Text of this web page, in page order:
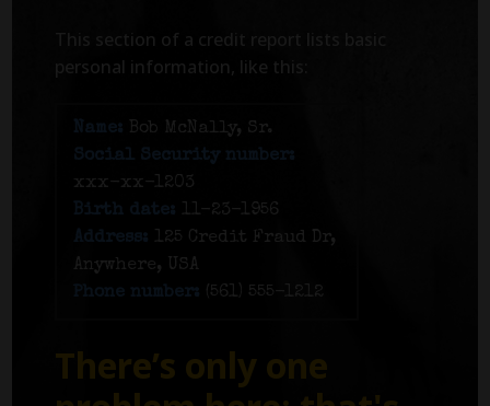
This section of a credit report lists basic
personal information, like this:
Name: Bob McNally, Sr.
Social Security number:
xxx-xx-1203
Birth date:
11-23-1956
Address:
125 Credit Fraud Dr,
Anywhere, USA
Phone number: (561) 555-1212
There’s only one